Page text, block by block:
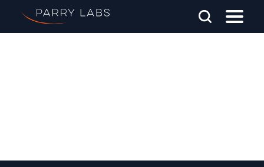
Skip To Main Content